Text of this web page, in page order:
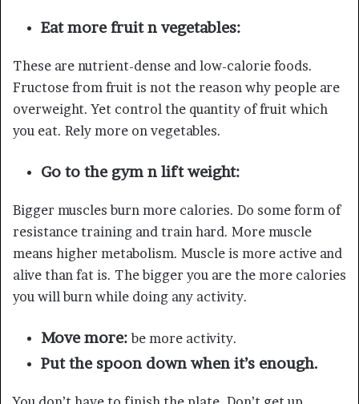
Eat more fruit n vegetables:
These are nutrient-dense and low-calorie foods.
Fructose from fruit is not the reason why people are
overweight. Yet control the quantity of fruit which
you eat. Rely more on vegetables.
Go to the gym n lift weight:
Bigger muscles burn more calories. Do some form of
resistance training and train hard. More muscle
means higher metabolism. Muscle is more active and
alive than fat is. The bigger you are the more calories
you will burn while doing any activity.
Move more:be more activity.
Put the spoon down when it’s enough.